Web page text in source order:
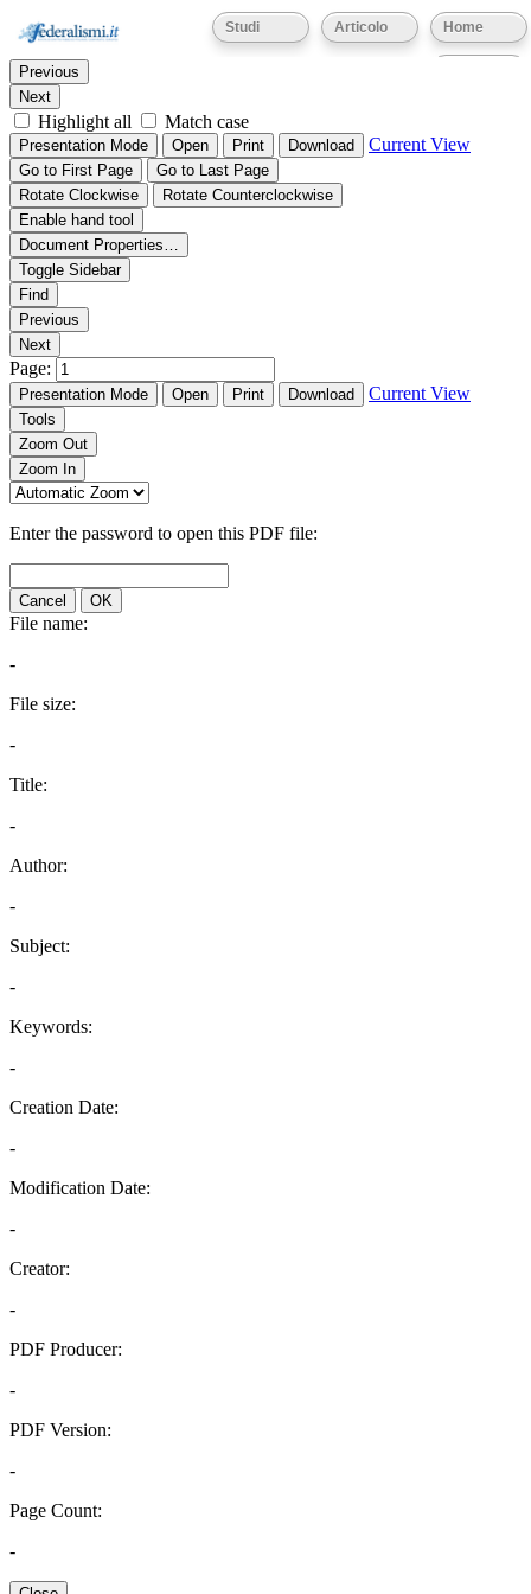
Home
Articolo
Studi
Thumbnails Document Outline Attachments
Find:
Previous
Next
Highlight all Match case
Presentation Mode Open Print Download Current View
Go to First Page
Go to Last Page
Rotate Clockwise
Rotate Counterclockwise
Enable hand tool
Document Properties…
Toggle Sidebar
Find
Previous
Next
Page:
Presentation Mode Open Print Download Current View
Tools
Zoom Out
Zoom In
Enter the password to open this PDF file:
Cancel OK
File name:
-
File size:
-
Title:
-
Author:
-
Subject:
-
Keywords:
-
Creation Date:
-
Modification Date:
-
Creator:
-
PDF Producer:
-
PDF Version:
-
Page Count:
-